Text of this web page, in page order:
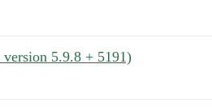
5.9.8 + 5191)